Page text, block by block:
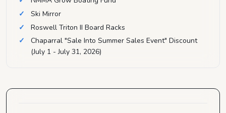
Ski Mirror
Roswell Triton II Board Racks
Chaparral "Sale Into Summer Sales Event" Discount
(July 1 - July 31, 2026)